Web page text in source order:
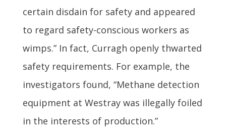
certain disdain for safety and appeared
to regard safety-conscious workers as
wimps.” In fact, Curragh openly thwarted
safety requirements. For example, the
investigators found, “Methane detection
equipment at Westray was illegally foiled
in the interests of production.”